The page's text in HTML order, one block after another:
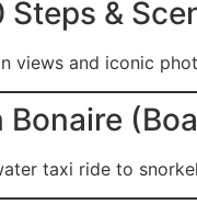
&
views and iconic
Bonaire
taxi ride to